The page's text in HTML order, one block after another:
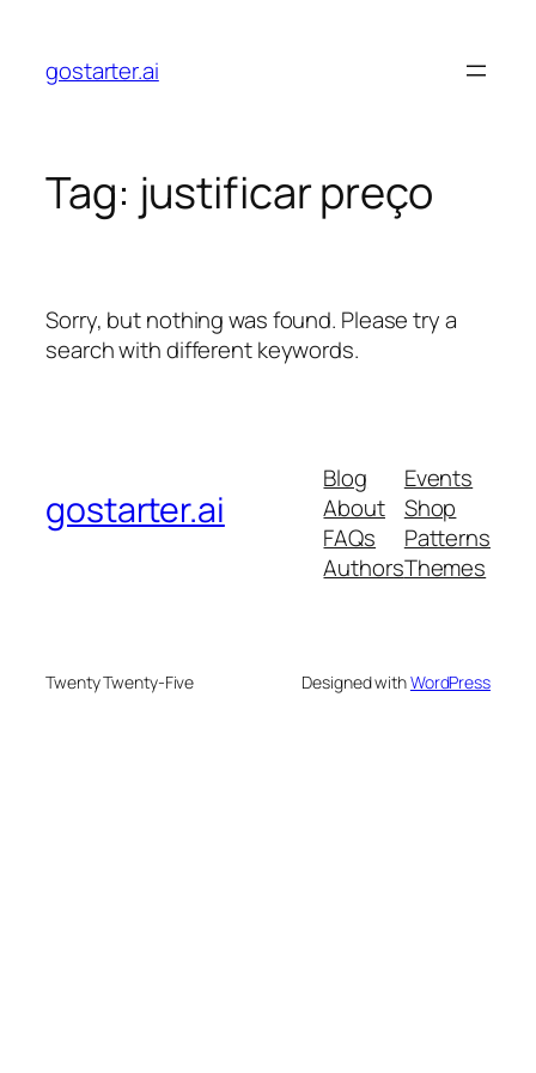
content
gostarter.ai
Tag: justificar preço
Sorry, but nothing was found. Please try a
search with different keywords.
gostarter.ai
Blog
About
FAQs
Authors
Events
Shop
Patterns
Themes
Twenty Twenty-Five Designed withWordPress